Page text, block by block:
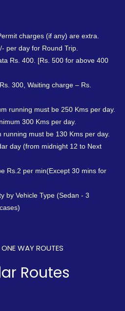
charges (if any) are extra.
per day for Round Trip.
Rs. 400. [Rs. 500 for above 400
300, Waiting charge – Rs.
running must be 250 Kms per day.
300 Kms per day.
running must be 130 Kms per day.
day (from midnight 12 to Next
Rs.2 per min(Except 30 mins for
by Vehicle Type (Sedan - 3
WAY ROUTES
Routes